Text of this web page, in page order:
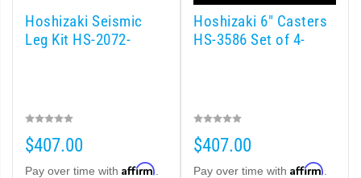
Hoshizaki Seismic
Leg Kit HS-2072-
$407.00
Pay over time with Affirm
Hoshizaki 6" Casters
HS-3586 Set of 4-
$407.00
Pay over time with Affirm